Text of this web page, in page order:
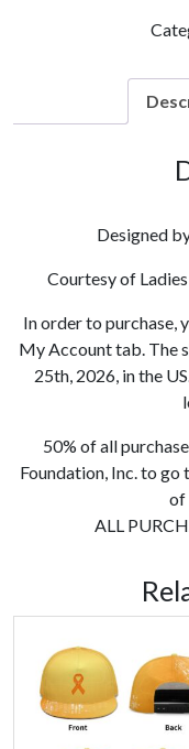
Designed
Courtesy of
In order to purchase,
My Account tab. The
25th, 2026, in the
50% of all
Foundation, Inc. to
of
ALL